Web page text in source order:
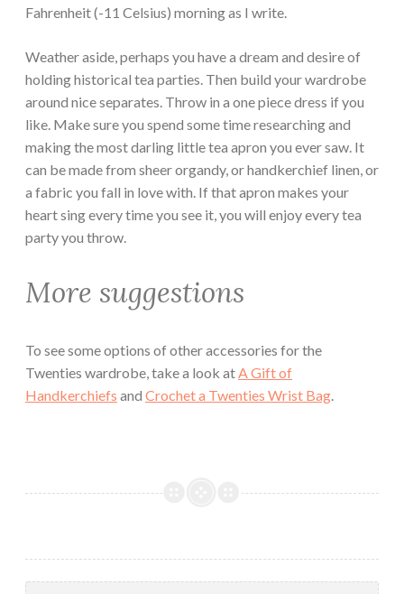
Fahrenheit (-11 Celsius) morning as I write.
Weather aside, perhaps you have a dream and desire of
holding historical tea parties. Then build your wardrobe
around nice separates. Throw in a one piece dress if you
like. Make sure you spend some time researching and
making the most darling little tea apron you ever saw. It
can be made from sheer organdy, or handkerchief linen, or
a fabric you fall in love with. If that apron makes your
heart sing every time you see it, you will enjoy every tea
party you throw.
More suggestions
To see some options of other accessories for the
Twenties wardrobe, take a look at A Gift of
Handkerchiefs and Crochet a Twenties Wrist Bag